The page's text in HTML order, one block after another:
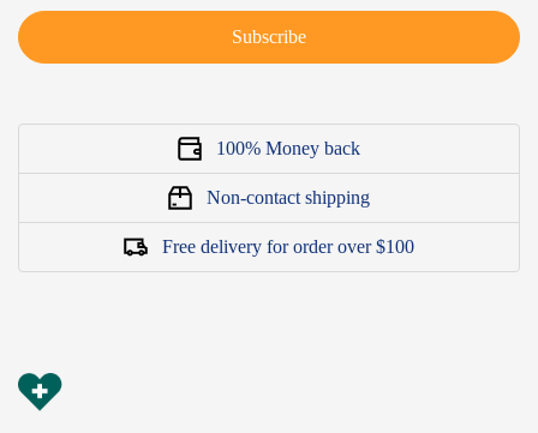
Subscribe
100% Money back
Non-contact shipping
Free delivery for order over $100